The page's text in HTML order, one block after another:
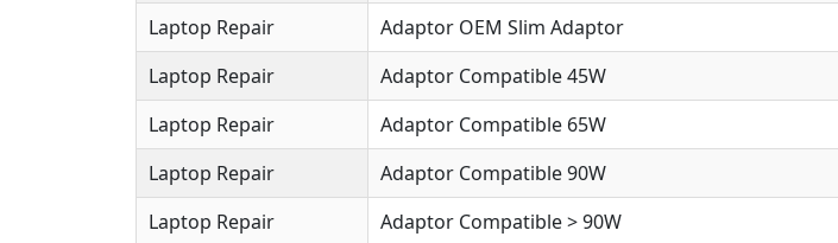
Laptop Repair
Adaptor OEM Slim Adaptor
Laptop Repair
Adaptor Compatible 45W
Laptop Repair
Adaptor Compatible 65W
Laptop Repair
Adaptor Compatible 90W
Laptop Repair
Adaptor Compatible > 90W